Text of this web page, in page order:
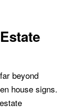
beyond
house signs.